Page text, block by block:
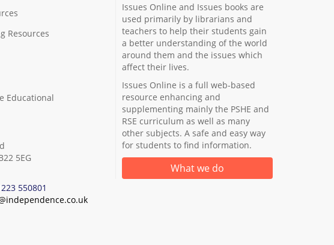
Resources
Educational
5EG
550801
Issues Online and Issues books are
used primarily by librarians and
teachers to help their students gain
a better understanding of the world
around them and the issues which
affect their lives.
Issues Online is a full web-based
resource enhancing and
supplementing mainly the PSHE and
RSE curriculum as well as many
other subjects. A safe and easy way
for students to find information.
What we do